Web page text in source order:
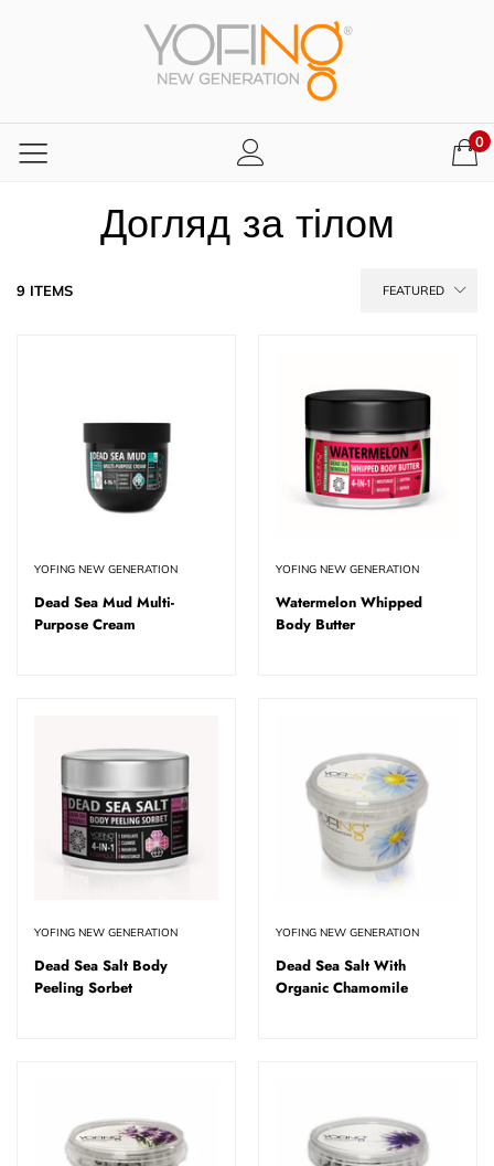
0
Догляд за тілом
9 ITEMS FEATURED
YOFING NEW GENERATION
Dead Sea Mud Multi-
Purpose Cream
YOFING NEW GENERATION
Watermelon Whipped
Body Butter
YOFING NEW GENERATION
Dead Sea Salt Body
Peeling Sorbet
YOFING NEW GENERATION
Dead Sea Salt With
Organic Chamomile